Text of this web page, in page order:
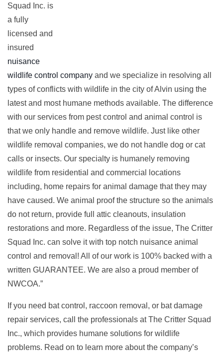
Squad Inc. is
a fully
licensed and
insured
nuisance
wildlife control company and we specialize in resolving all
types of conflicts with wildlife in the city of Alvin using the
latest and most humane methods available. The difference
with our services from pest control and animal control is
that we only handle and remove wildlife. Just like other
wildlife removal companies, we do not handle dog or cat
calls or insects. Our specialty is humanely removing
wildlife from residential and commercial locations
including, home repairs for animal damage that they may
have caused. We animal proof the structure so the animals
do not return, provide full attic cleanouts, insulation
restorations and more. Regardless of the issue, The Critter
Squad Inc. can solve it with top notch nuisance animal
control and removal! All of our work is 100% backed with a
written GUARANTEE. We are also a proud member of
NWCOA.”
If you need bat control, raccoon removal, or bat damage
repair services, call the professionals at The Critter Squad
Inc., which provides humane solutions for wildlife
problems. Read on to learn more about the company’s